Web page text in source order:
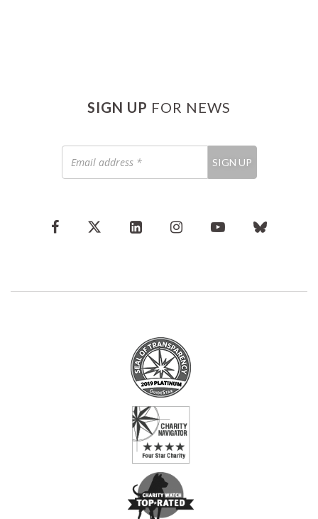
SIGN UP FOR NEWS
address
*
SIGN UP